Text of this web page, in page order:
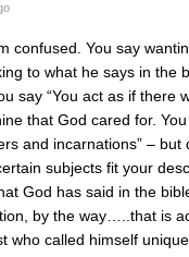
confused. You say
to what he says in the
say “You act as if there
that God cared for. You
and incarnations” – but
subjects fit your
God has said in the
by the way…..that is
who called himself unique